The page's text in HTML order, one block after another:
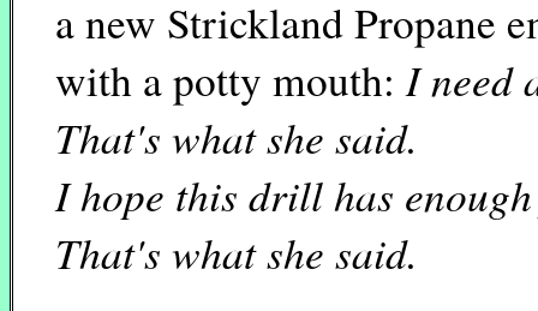
a new Strickland Propane
with a potty mouth:I need
That's what she said.
I hope this drill has
That's what she said.